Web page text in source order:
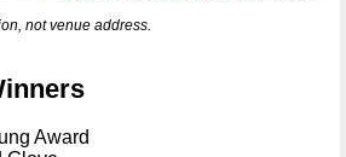
not venue address.
Award